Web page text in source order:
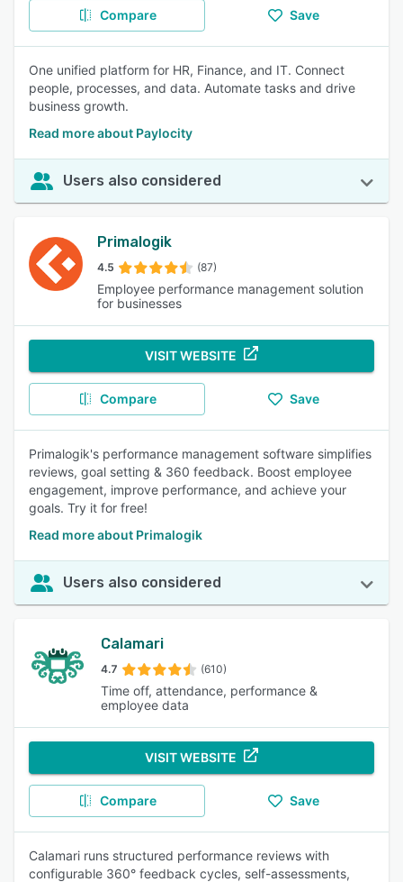
Compare Save
One unified platform for HR, Finance, and IT. Connect
people, processes, and data. Automate tasks and drive
business growth.
Read more about Paylocity
Users also considered
Primalogik
4.5 (87)
Employee performance management solution
for businesses
VISIT WEBSITE
Compare Save
Primalogik's performance management software simplifies
reviews, goal setting & 360 feedback. Boost employee
engagement, improve performance, and achieve your
goals. Try it for free!
Read more about Primalogik
Users also considered
Calamari
4.7 (610)
Time off, attendance, performance &
employee data
VISIT WEBSITE
Compare Save
Calamari runs structured performance reviews with
configurable 360° feedback cycles, self-assessments,